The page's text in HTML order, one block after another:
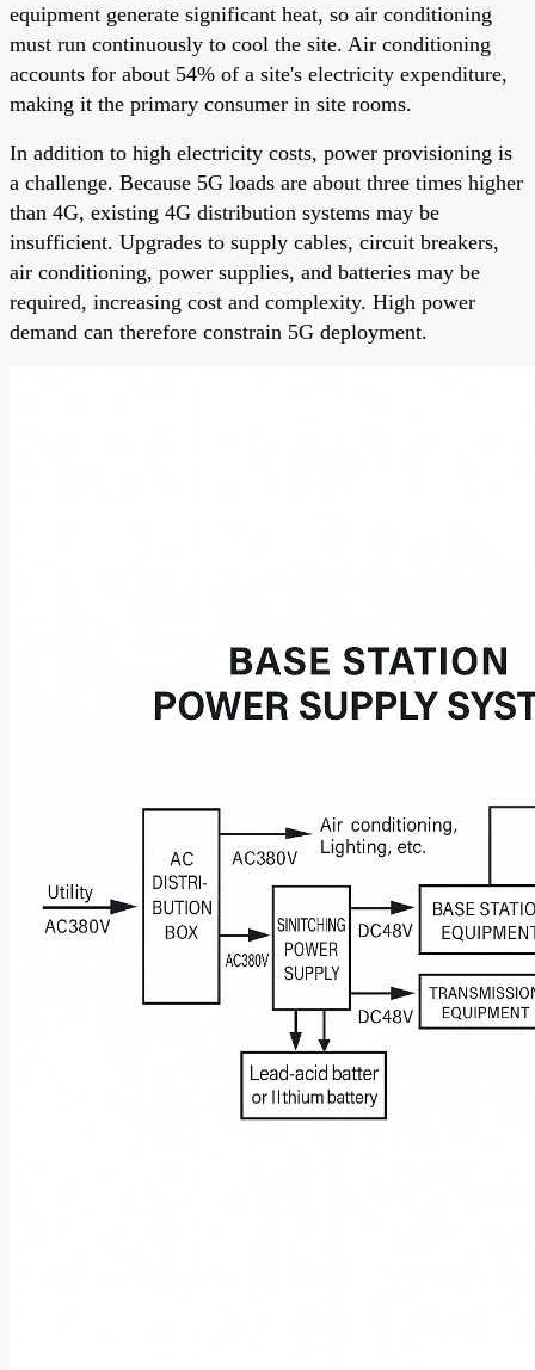
equipment generate significant heat, so air conditioning
must run continuously to cool the site. Air conditioning
accounts for about 54% of a site's electricity expenditure,
making it the primary consumer in site rooms.
In addition to high electricity costs, power provisioning is
a challenge. Because 5G loads are about three times higher
than 4G, existing 4G distribution systems may be
insufficient. Upgrades to supply cables, circuit breakers,
air conditioning, power supplies, and batteries may be
required, increasing cost and complexity. High power
demand can therefore constrain 5G deployment.